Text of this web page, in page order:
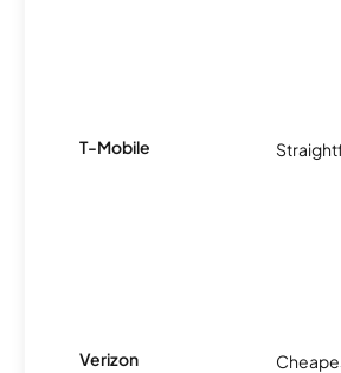
T-Mobile
Verizon